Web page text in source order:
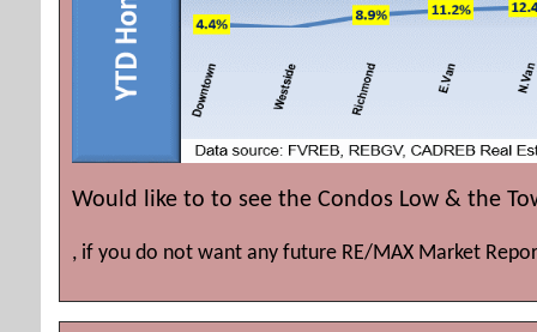
Would like to to see the Condos Low & the
, if you do not want any future RE/MAX Market